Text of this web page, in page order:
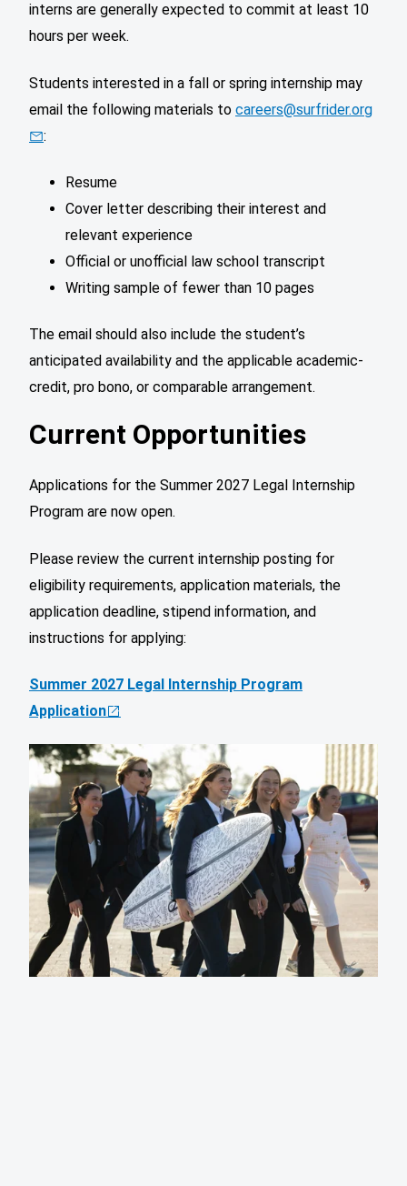
interns are generally expected to commit at least 10
hours per week.
Students interested in a fall or spring internship may
email the following materials to careers@surfrider.org
:
Resume
Cover letter describing their interest and
relevant experience
Official or unofficial law school transcript
Writing sample of fewer than 10 pages
The email should also include the student’s
anticipated availability and the applicable academic-
credit, pro bono, or comparable arrangement.
Current Opportunities
Applications for the Summer 2027 Legal Internship
Program are now open.
Please review the current internship posting for
eligibility requirements, application materials, the
application deadline, stipend information, and
instructions for applying:
Summer 2027 Legal Internship Program
Application